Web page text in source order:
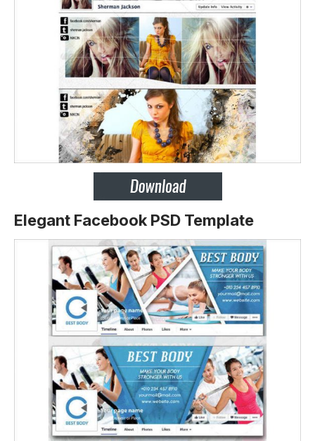
Elegant Facebook PSD Template